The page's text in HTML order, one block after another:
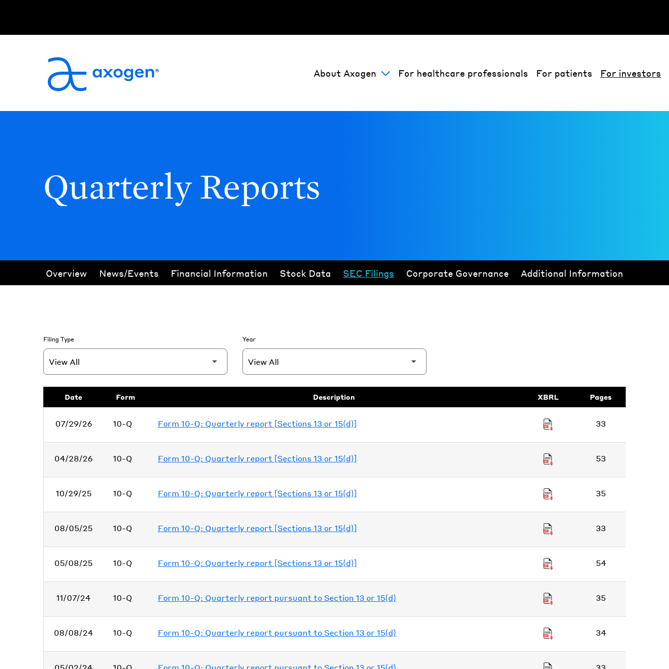
About Axogen For healthcare professionals For patients For investors
Quarterly Reports
Overview News/Events Financial Information Stock Data SEC Filings Corporate Governance Additional Information
Filing Type Year
Date Form Description XBRL Pages
07/29/26 10-Q Form 10-Q: Quarterly report [Sections 13 or 15(d)] 33
04/28/26 10-Q Form 10-Q: Quarterly report [Sections 13 or 15(d)] 53
10/29/25 10-Q Form 10-Q: Quarterly report [Sections 13 or 15(d)] 35
08/05/25 10-Q Form 10-Q: Quarterly report [Sections 13 or 15(d)] 33
05/08/25 10-Q Form 10-Q: Quarterly report [Sections 13 or 15(d)] 54
11/07/24 10-Q Form 10-Q: Quarterly report pursuant to Section 13 or 15(d) 35
08/08/24 10-Q Form 10-Q: Quarterly report pursuant to Section 13 or 15(d) 34